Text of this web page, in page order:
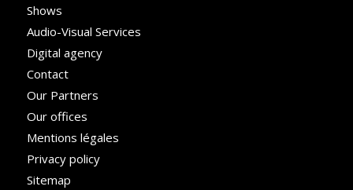
Shows
Audio-Visual Services
Digital agency
Contact
Our Partners
Our offices
Mentions légales
Privacy policy
Sitemap